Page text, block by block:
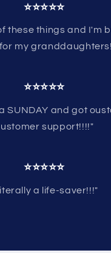
⭐⭐⭐⭐⭐
these things and I'm
my
⭐⭐⭐⭐⭐
SUNDAY and got
support!!!!"
⭐⭐⭐⭐⭐
a life-saver!!!"